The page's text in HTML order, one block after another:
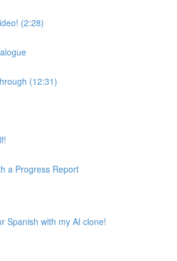
(2:28)
(12:31)
a Progress Report
Spanish with my AI clone!